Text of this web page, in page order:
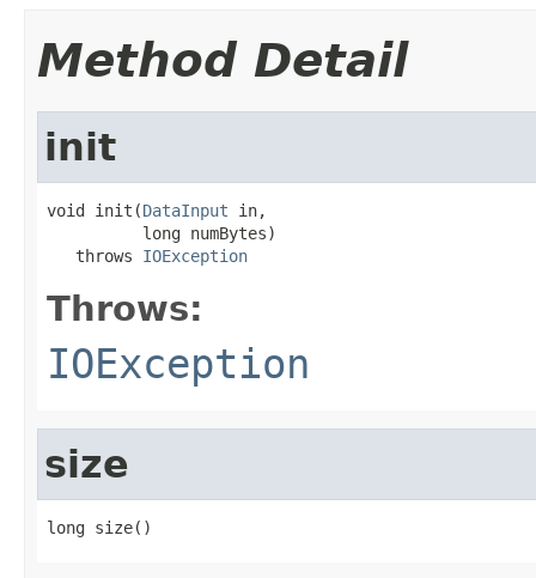
Method Detail
init
void init(DataInput in,
          long numBytes)
   throws
IOException
Throws:
IOException
size
long size()